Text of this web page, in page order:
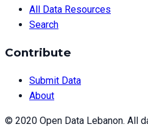
All Data Resources
Search
Contribute
Submit Data
About
© 2020 Open Data Lebanon. All